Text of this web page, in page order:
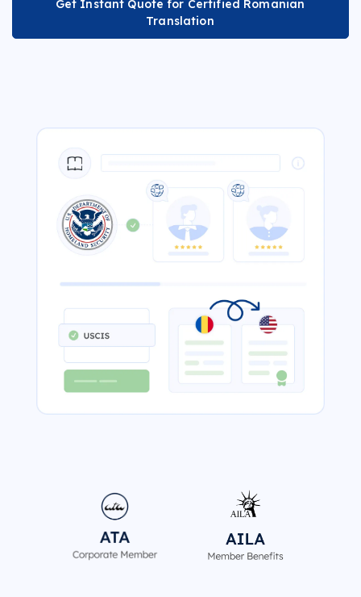
Get Instant Quote for Certified Romanian
Translation